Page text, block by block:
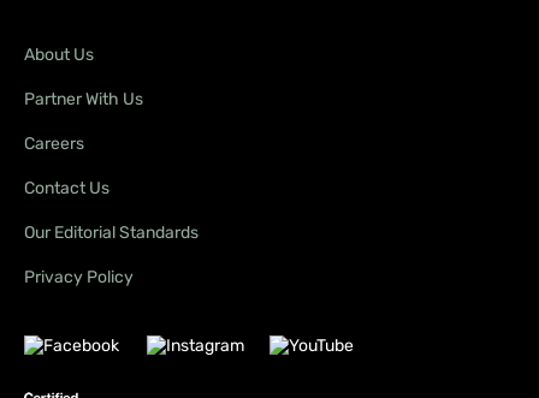
About Us
Partner With Us
Careers
Contact Us
Our Editorial Standards
Privacy Policy